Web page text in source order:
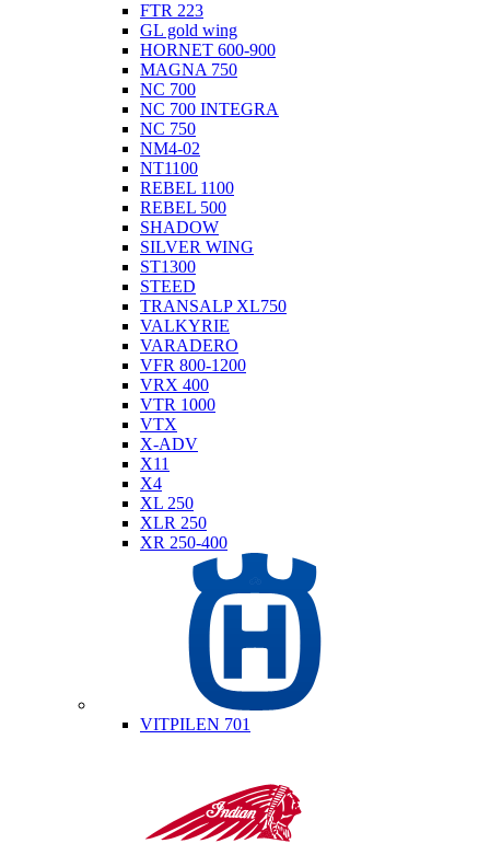
FTR 223
GL gold wing
HORNET 600-900
MAGNA 750
NC 700
NC 700 INTEGRA
NC 750
NM4-02
NT1100
REBEL 1100
REBEL 500
SHADOW
SILVER WING
ST1300
STEED
TRANSALP XL750
VALKYRIE
VARADERO
VFR 800-1200
VRX 400
VTR 1000
VTX
X-ADV
X11
X4
XL 250
XLR 250
XR 250-400
VITPILEN 701